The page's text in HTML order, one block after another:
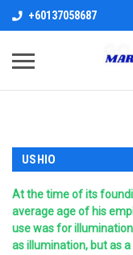
+60137058687
USHIO
At the time of its
average age of his
use was for
as illumination, but as